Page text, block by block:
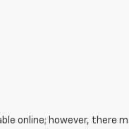
online; however, there